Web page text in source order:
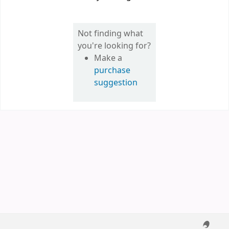
Not finding what
you're looking for?
Make a
purchase
suggestion